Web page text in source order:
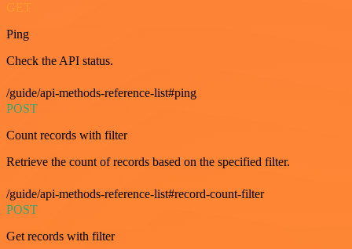
GET
Ping
Check the API status.
/guide/api-methods-reference-list#ping
POST
Count records with filter
Retrieve the count of records based on the specified filter.
/guide/api-methods-reference-list#record-count-filter
POST
Get records with filter